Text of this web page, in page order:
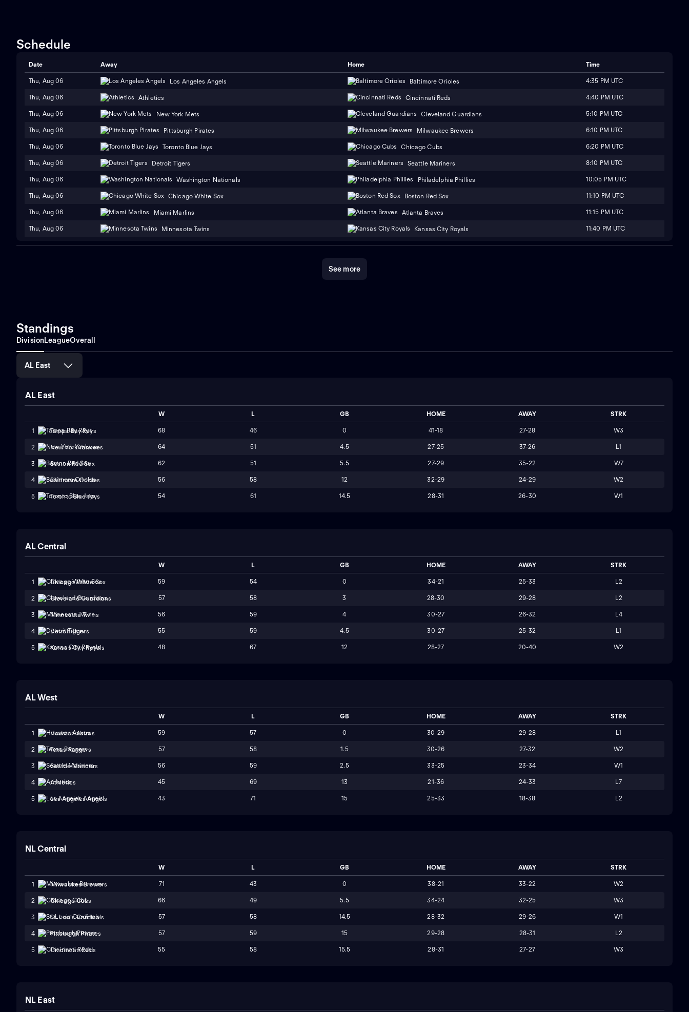
Schedule
Date Away Home Time
Thu, Aug 06 Los Angeles Angels Baltimore Orioles 4:35 PM UTC
Thu, Aug 06 Athletics Cincinnati Reds 4:40 PM UTC
Thu, Aug 06 New York Mets Cleveland Guardians 5:10 PM UTC
Thu, Aug 06 Pittsburgh Pirates Milwaukee Brewers 6:10 PM UTC
Thu, Aug 06 Toronto Blue Jays Chicago Cubs 6:20 PM UTC
Thu, Aug 06 Detroit Tigers Seattle Mariners 8:10 PM UTC
Thu, Aug 06 Washington Nationals Philadelphia Phillies 10:05 PM UTC
Thu, Aug 06 Chicago White Sox Boston Red Sox 11:10 PM UTC
Thu, Aug 06 Miami Marlins Atlanta Braves 11:15 PM UTC
Thu, Aug 06 Minnesota Twins Kansas City Royals 11:40 PM UTC
See more
Standings
DivisionLeagueOverall
AL East
AL East
W L GB HOME AWAY STRK
1 Tampa Bay Rays 68 46 0 41-18 27-28 W3
2 New York Yankees 64 51 4.5 27-25 37-26 L1
3 Boston Red Sox 62 51 5.5 27-29 35-22 W7
4 Baltimore Orioles 56 58 12 32-29 24-29 W2
5 Toronto Blue Jays 54 61 14.5 28-31 26-30 W1
AL Central
W L GB HOME AWAY STRK
1 Chicago White Sox 59 54 0 34-21 25-33 L2
2 Cleveland Guardians 57 58 3 28-30 29-28 L2
3 Minnesota Twins 56 59 4 30-27 26-32 L4
4 Detroit Tigers 55 59 4.5 30-27 25-32 L1
5 Kansas City Royals 48 67 12 28-27 20-40 W2
AL West
W L GB HOME AWAY STRK
1 Houston Astros 59 57 0 30-29 29-28 L1
2 Texas Rangers 57 58 1.5 30-26 27-32 W2
3 Seattle Mariners 56 59 2.5 33-25 23-34 W1
4 Athletics 45 69 13 21-36 24-33 L7
5 Los Angeles Angels 43 71 15 25-33 18-38 L2
NL Central
W L GB HOME AWAY STRK
1 Milwaukee Brewers 71 43 0 38-21 33-22 W2
2 Chicago Cubs 66 49 5.5 34-24 32-25 W3
3 St. Louis Cardinals 57 58 14.5 28-32 29-26 W1
4 Pittsburgh Pirates 57 59 15 29-28 28-31 L2
5 Cincinnati Reds 55 58 15.5 28-31 27-27 W3
NL East